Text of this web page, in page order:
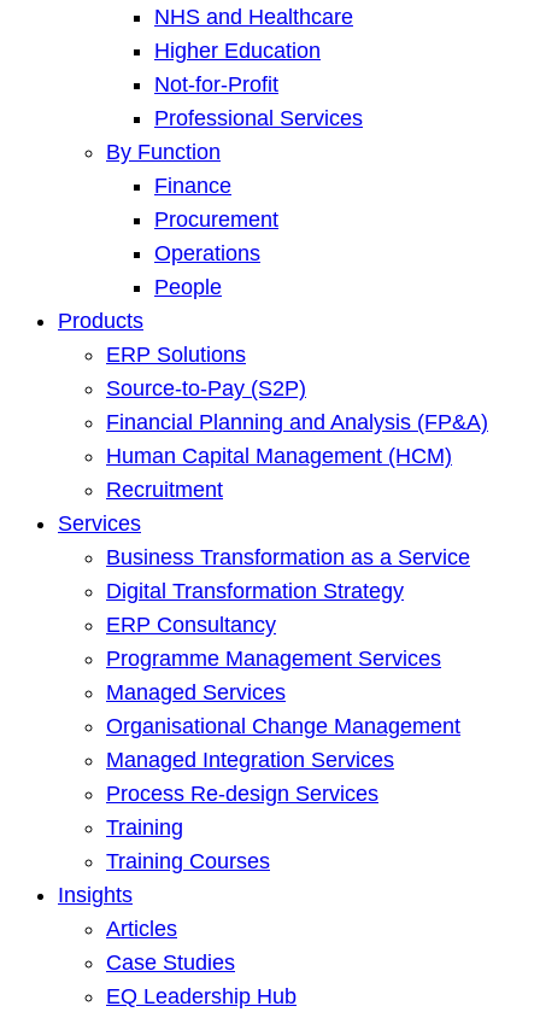
NHS and Healthcare
Higher Education
Not-for-Profit
Professional Services
By Function
Finance
Procurement
Operations
People
Products
ERP Solutions
Source-to-Pay (S2P)
Financial Planning and Analysis (FP&A)
Human Capital Management (HCM)
Recruitment
Services
Business Transformation as a Service
Digital Transformation Strategy
ERP Consultancy
Programme Management Services
Managed Services
Organisational Change Management
Managed Integration Services
Process Re-design Services
Training
Training Courses
Insights
Articles
Case Studies
EQ Leadership Hub